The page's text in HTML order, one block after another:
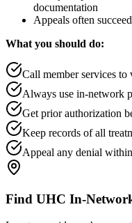
documentation
Appeals often
What you should do:
Call member services
Always use in-network
Get prior authorization
Keep records of all
Appeal any denial
Find UHC In-